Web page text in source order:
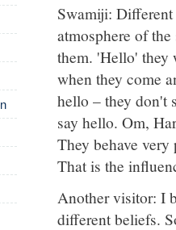
Swamiji:
atmosphere of
them. 'Hello' they
when they come
hello – they don't
say hello. Om,
They behave
That is the
Another visitor: I
different beliefs.